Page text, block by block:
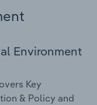
Environment
Key
& Policy and